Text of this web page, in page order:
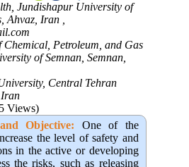
Jundishapur University of
Ahvaz, Iran ,
Chemical, Petroleum, and Gas
of Semnan, Semnan,
Central Tehran
Views)
Objective: One of the
the level of safety and
in the active or developing
the risks, such as releasing